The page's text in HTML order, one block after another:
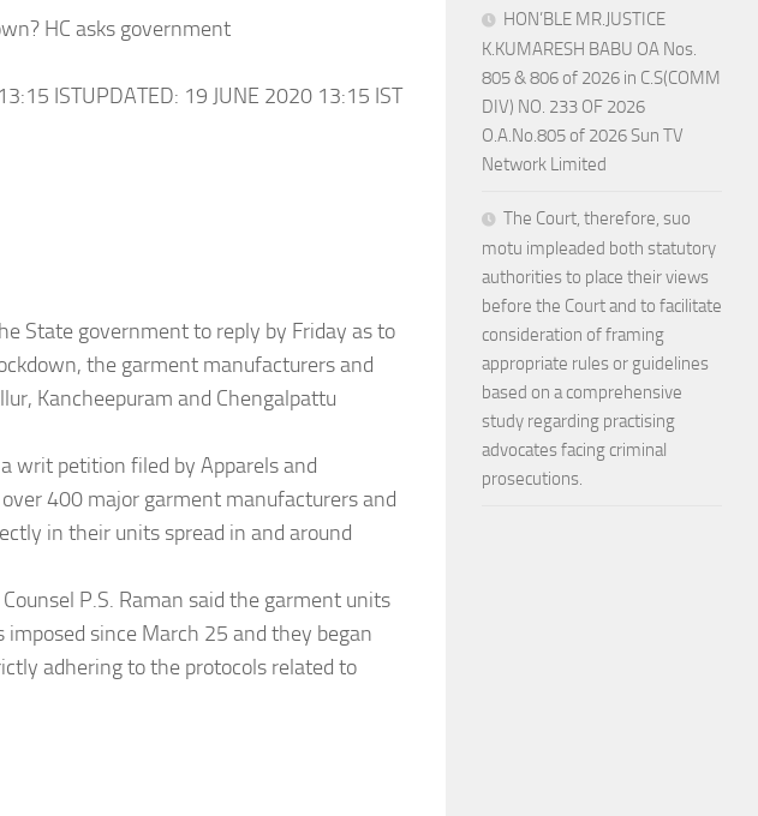
HC asks government
ISTUPDATED: 19 JUNE 2020 13:15 IST
State government to reply by Friday as to
the garment manufacturers and
Kancheepuram and Chengalpattu
writ petition filed by Apparels and
400 major garment manufacturers and
in their units spread in and around
P.S. Raman said the garment units
since March 25 and they began
adhering to the protocols related to
HON’BLE MR.JUSTICE
K.KUMARESH BABU OA Nos.
805 & 806 of 2026 in C.S(COMM
DIV) NO. 233 OF 2026
O.A.No.805 of 2026 Sun TV
Network Limited
The Court, therefore, suo
motu impleaded both statutory
authorities to place their views
before the Court and to facilitate
consideration of framing
appropriate rules or guidelines
based on a comprehensive
study regarding practising
advocates facing criminal
prosecutions.